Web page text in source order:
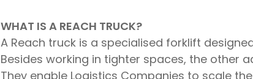
WHAT IS A REACH TRUCK?
A Reach truck is a specialised forklift
Besides working in tighter spaces, the other
They enable Logistics Companies to scale